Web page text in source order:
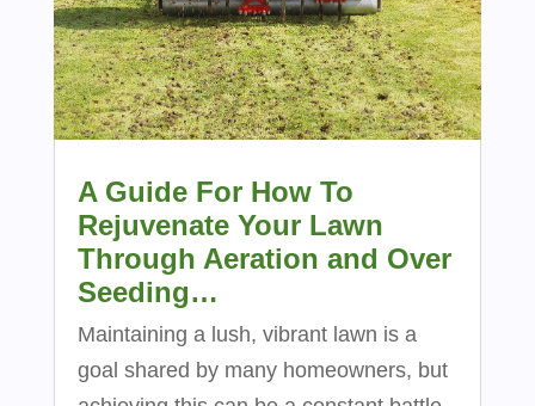
A Guide For How To
Rejuvenate Your Lawn
Through Aeration and Over
Seeding…
Maintaining a lush, vibrant lawn is a
goal shared by many homeowners, but